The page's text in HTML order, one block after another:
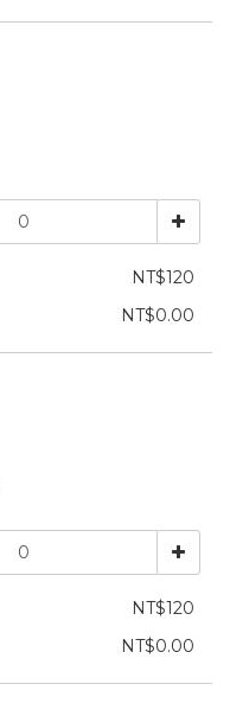
NT$120
NT$0.00
NT$120
NT$0.00